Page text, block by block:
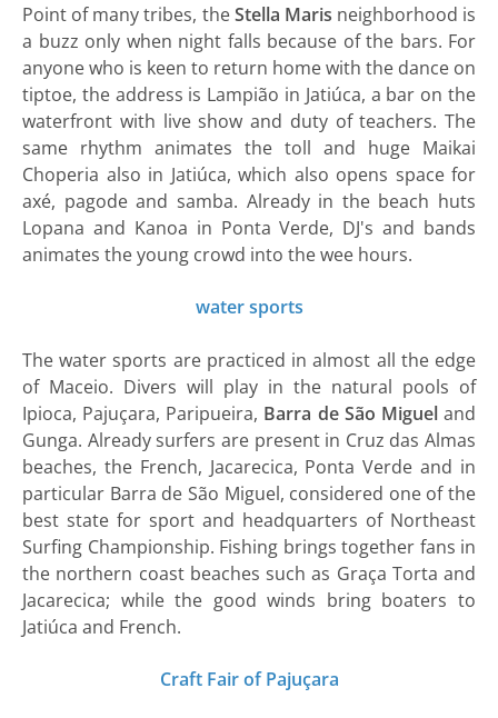
Point of many tribes, theStella Maris neighborhood is
a buzz only when night falls because of the bars. For
anyone who is keen to return home with the dance on
tiptoe, the address is Lampião in Jatiúca, a bar on the
waterfront with live show and duty of teachers. The
same rhythm animates the toll and huge Maikai
Choperia also in Jatiúca, which also opens space for
axé, pagode and samba. Already in the beach huts
Lopana and Kanoa in Ponta Verde, DJ's and bands
animates the young crowd into the wee hours.
water sports
The water sports are practiced in almost all the edge
of Maceio. Divers will play in the natural pools of
Ipioca, Pajuçara, Paripueira, Barra de São Migueland
Gunga. Already surfers are present in Cruz das Almas
beaches, the French, Jacarecica, Ponta Verde and in
particular Barra de São Miguel, considered one of the
best state for sport and headquarters of Northeast
Surfing Championship. Fishing brings together fans in
the northern coast beaches such as Graça Torta and
Jacarecica; while the good winds bring boaters to
Jatiúca and French.
Craft Fair of Pajuçara